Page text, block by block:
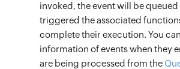
invoked, the event will be
triggered the associated
complete their execution. You
information of events when they
are being processed from the